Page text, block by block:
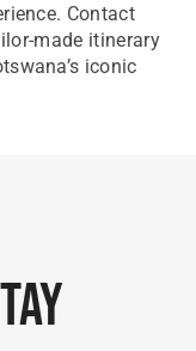
Contact
made itinerary
iconic